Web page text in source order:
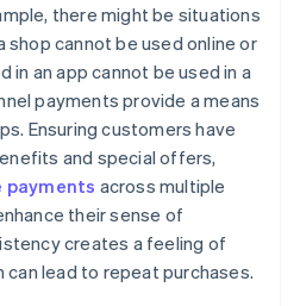
there might be situations
shop cannot be used online or
in an app cannot be used in a
payments provide a means
Ensuring customers have
and special offers,
payments across multiple
their sense of
creates a feeling of
lead to repeat purchases.